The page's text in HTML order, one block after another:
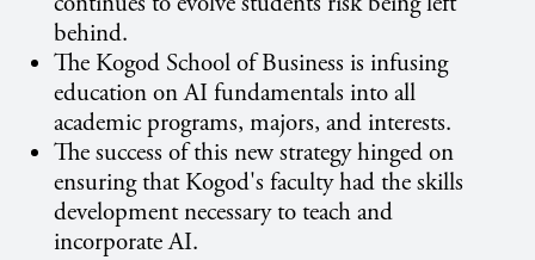
behind.
The Kogod School of Business is infusing
education on AI fundamentals into all
academic programs, majors, and interests.
The success of this new strategy hinged on
ensuring that Kogod's faculty had the skills
development necessary to teach and
incorporate AI.